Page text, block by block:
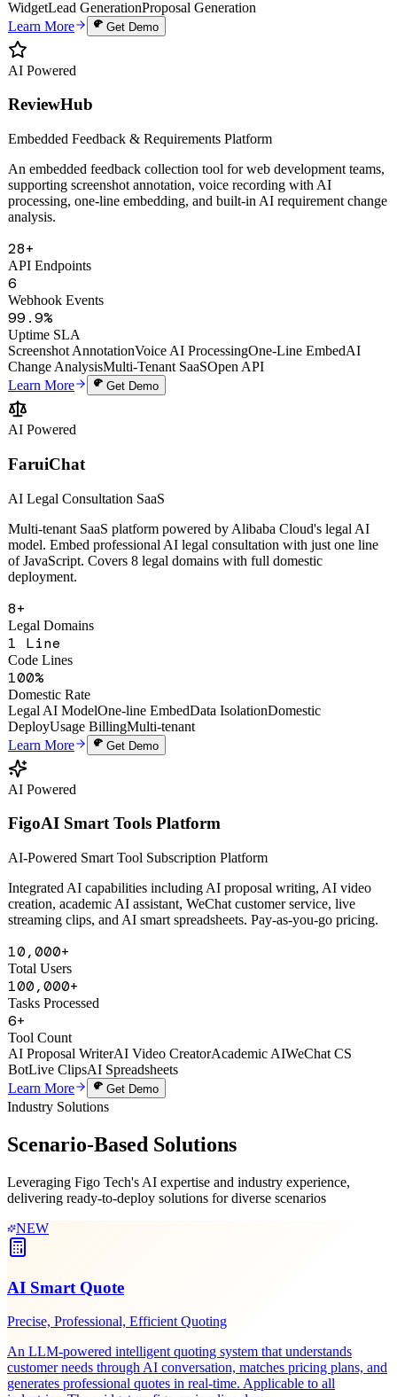
Auto Proposals
Digital Human Clone Voice Cloning
Widget
Lead GenerationProposal Generation
Learn More
AI Powered
ReviewHub
Embedded Feedback & Requirements Platform
An embedded feedback collection tool for web development teams,
supporting screenshot annotation, voice recording with AI
analysis.
28+
API Endpoints
6
Webhook Events
99.9%
Uptime SLA
Screenshot AnnotationVoice AI Processing
Change AnalysisMulti-Tenant SaaS
Learn More
AI Powered
FaruiChat
AI Legal Consultation SaaS
Multi-tenant SaaS platform powered by Alibaba Cloud's legal AI
model. Embed professional AI legal consultation with just one line
deployment.
8+
Legal Domains
1 Line
Code Lines
100%
Domestic Rate
Legal AI ModelOne-line Embed
Deploy
Usage BillingMulti-tenant
Learn More
AI Powered
FigoAI Smart Tools Platform
AI-Powered Smart Tool Subscription Platform
Integrated AI capabilities including AI proposal writing, AI video
streaming clips, and AI smart spreadsheets. Pay-as-you-go pricing.
10,000+
Total Users
100,000+
Tasks Processed
6+
Tool Count
AI Proposal WriterAI Video Creator
BotLive ClipsAI Spreadsheets
Industry Solutions
Scenario-BasedSolutions
delivering ready-to-deploy solutions for diverse scenarios
NEW
AI Smart Quote
Precise, Professional, Efficient Quoting
An LLM-powered intelligent quoting system that understands